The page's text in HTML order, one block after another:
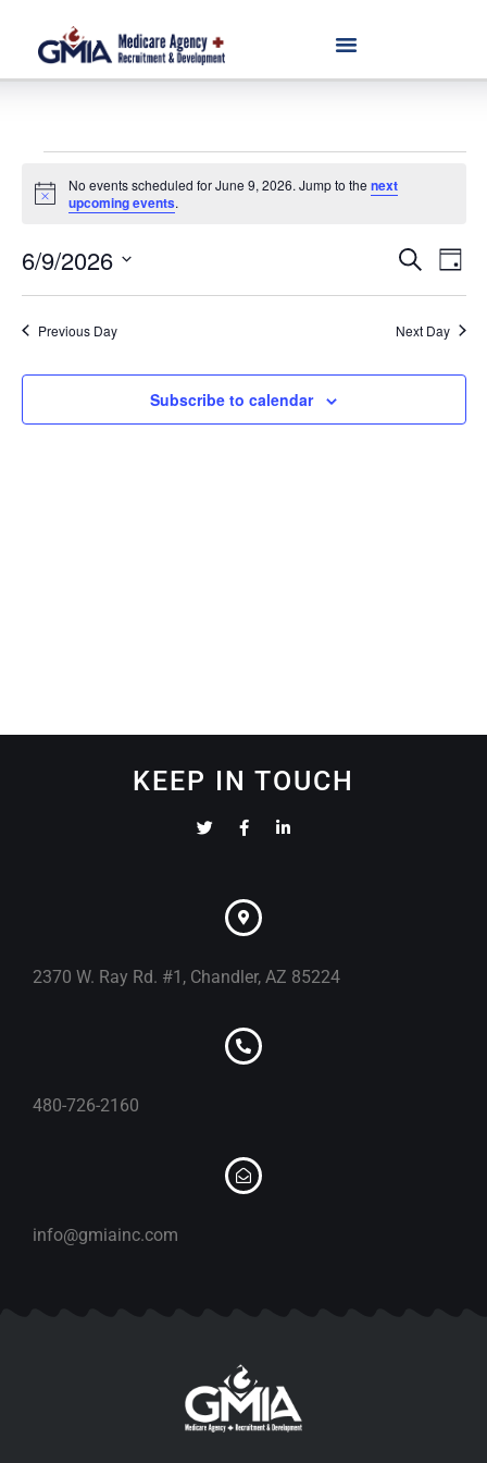
Notice
No events scheduled for June 9, 2026. Jump to the next
upcoming events.
and
Search
Day
6/9/2026
date.
Previous Day Next Day
Subscribe to calendar
KEEP IN TOUCH
2370 W. Ray Rd. #1, Chandler, AZ 85224
480-726-2160
info@gmiainc.com